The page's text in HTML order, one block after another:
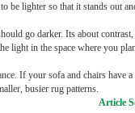
be lighter so that it stands out
go darker. Its about
light in the space where you
If your sofa and chairs
busier rug patterns.
Article